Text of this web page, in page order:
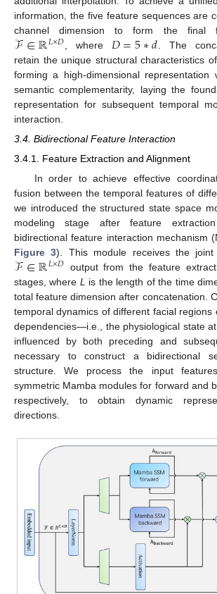
information, the five feature sequences are
channel dimension to form the final
ℱ∈ℝ𝐿×𝐷 , where 𝐷=5∗𝑑 . The
retain the unique structural characteristics
forming a high-dimensional representation
semantic complementarity, laying the
representation for subsequent temporal
interaction.
3.4. Bidirectional Feature Interaction
3.4.1. Feature Extraction and Alignment
In order to achieve effective
fusion between the temporal features of
we introduced the structured state space
modeling stage after feature
bidirectional feature interaction mechanism
Figure 3). This module receives the joint
ℱ∈ℝ𝐿×𝐷 output from the feature
stages, where L is the length of the time
total feature dimension after concatenation.
temporal dynamics of different facial regions
dependencies—i.e., the physiological state
influenced by both preceding and
necessary to construct a bidirectional
structure. We process the input
symmetric Mamba modules for forward and
respectively, to obtain dynamic
directions.